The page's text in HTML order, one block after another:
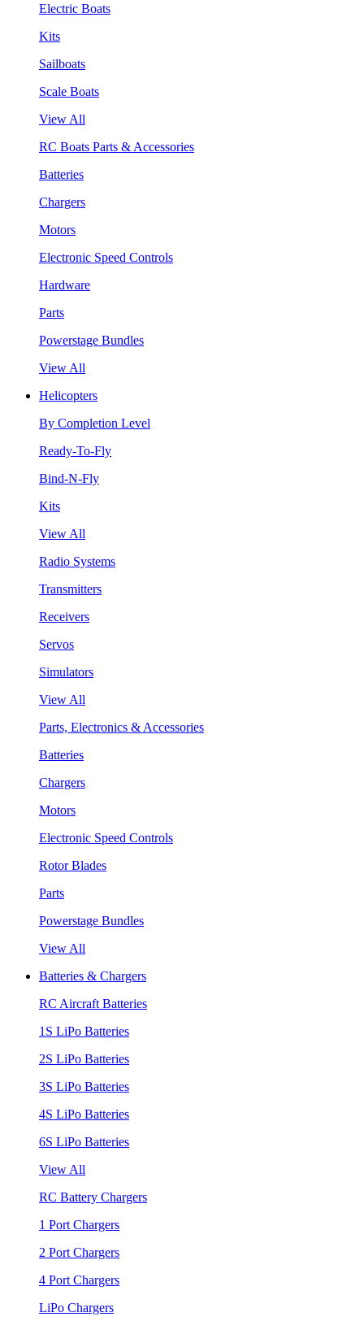
Electric Boats
Kits
Sailboats
Scale Boats
View All
RC Boats Parts & Accessories
Batteries
Chargers
Motors
Electronic Speed Controls
Hardware
Parts
Powerstage Bundles
View All
Helicopters
By Completion Level
Ready-To-Fly
Bind-N-Fly
Kits
View All
Radio Systems
Transmitters
Receivers
Servos
Simulators
View All
Parts, Electronics & Accessories
Batteries
Chargers
Motors
Electronic Speed Controls
Rotor Blades
Parts
Powerstage Bundles
View All
Batteries & Chargers
RC Aircraft Batteries
1S LiPo Batteries
2S LiPo Batteries
3S LiPo Batteries
4S LiPo Batteries
6S LiPo Batteries
View All
RC Battery Chargers
1 Port Chargers
2 Port Chargers
4 Port Chargers
LiPo Chargers